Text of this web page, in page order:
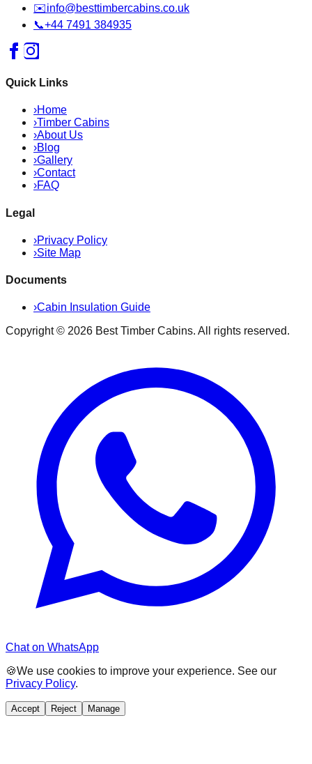
✉️info@besttimbercabins.co.uk
📞+44 7491 384935
Quick Links
›Home
›Timber Cabins
›About Us
›Blog
›Gallery
›Contact
›FAQ
Legal
›Privacy Policy
›Site Map
Documents
›Cabin Insulation Guide
Copyright © 2026 Best Timber Cabins. All rights reserved.
Chat on WhatsApp
🍪We use cookies to improve your experience. See our
Privacy Policy.
Accept Reject Manage